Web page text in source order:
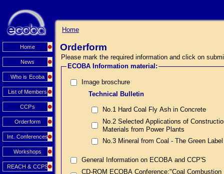
Home
News
Who is Ecoba
List of Members
CCPs
Orderform
Int. Conferences
Workshops
REACH & CCPS
Home
Orderform
Please mark the required information and click on
ECOBA Information material:
Image broschure
Technical Bulletin
No.1 Hard Coal Fly Ash in Concrete
No.2 Selected Applications of
Materials from Power Plants
No.3 Mineral from Coal - The Green Label
General Information on ECOBA and CCP'S
CD-ROM ECOBA Conference:"Coal